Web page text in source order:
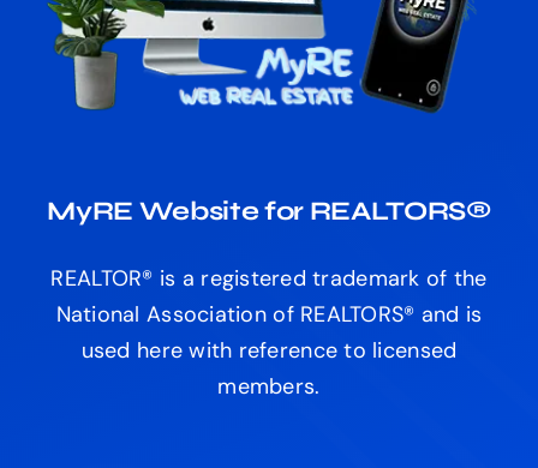
MyRE Website for REALTORS®
REALTOR® is a registered trademark of the
National Association of REALTORS® and is
used here with reference to licensed
members.